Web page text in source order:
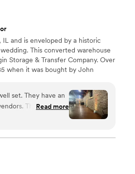
and is enveloped by a historic
This converted warehouse
Storage & Transfer Company. Over
when it was bought by John
are multiple spaces for hosting
gatherings. On the first floor, there
square-foot space ideal for the
feet of space. 250 people seated or
set. They have an
They are all
and making sure
are also
navigate the day on
Read more